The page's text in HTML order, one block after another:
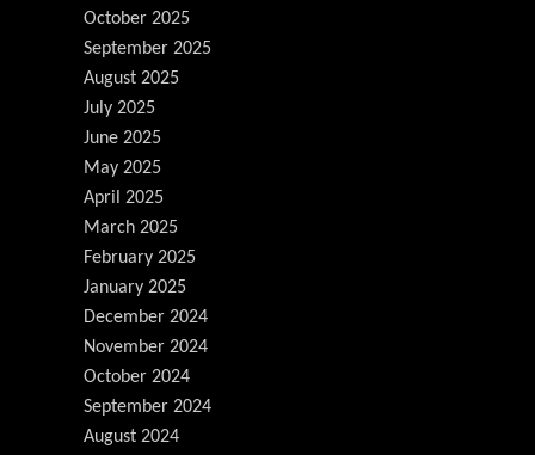
October 2025
September 2025
August 2025
July 2025
June 2025
May 2025
April 2025
March 2025
February 2025
January 2025
December 2024
November 2024
October 2024
September 2024
August 2024